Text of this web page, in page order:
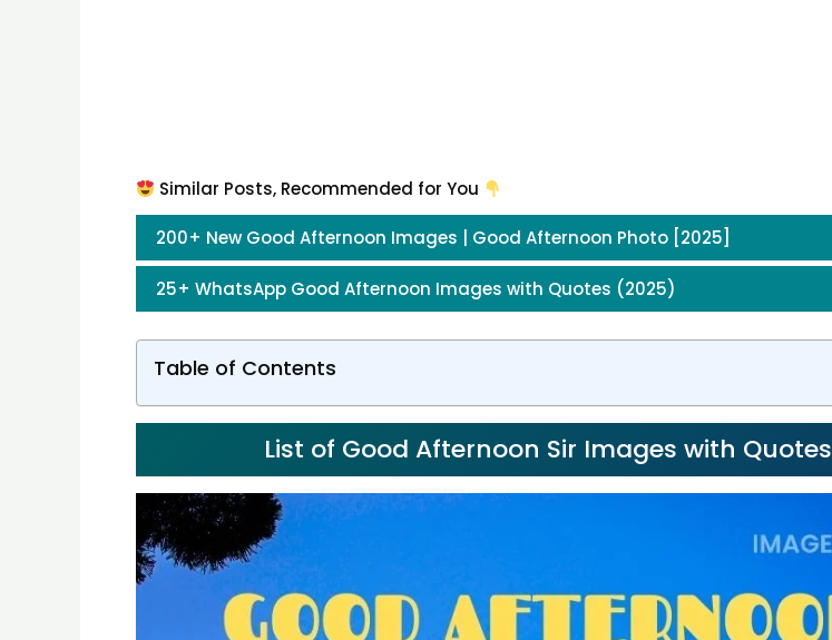
Similar Posts, Recommended for You
200+ New Good Afternoon Images | Good Afternoon Photo [2025]
25+ WhatsApp Good Afternoon Images with Quotes (2025)
Table of Contents
List of Good Afternoon Sir Images with Quotes